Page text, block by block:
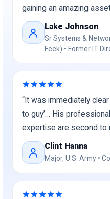
gaining an amazing
Lake Johnson
Sr Systems &
Feek) • Former IT
“It was immediately
to guy’… His
expertise are second to
Clint Hanna
Major, U.S. Army •